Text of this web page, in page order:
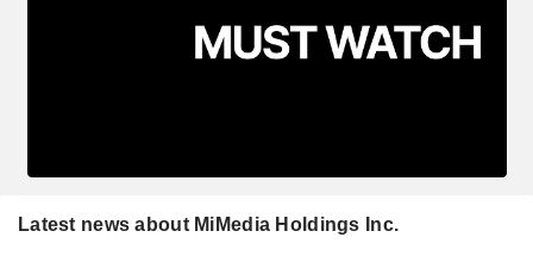
Latest news about MiMedia Holdings Inc.